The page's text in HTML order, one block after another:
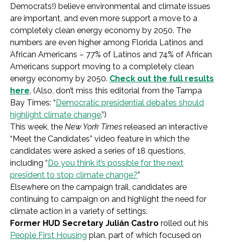
Democrats!) believe environmental and climate issues
are important, and even more support a move to a
completely clean energy economy by 2050. The
numbers are even higher among Florida Latinos and
African Americans – 77% of Latinos and 74% of African
Americans support moving to a completely clean
energy economy by 2050. Check out the full results
here. (Also, don’t miss this editorial from the Tampa
Bay Times: “Democratic presidential debates should
highlight climate change.”)
This week, the New York Times released an interactive
“Meet the Candidates” video feature in which the
candidates were asked a series of 18 questions,
including “Do you think it’s possible for the next
president to stop climate change?”
Elsewhere on the campaign trail, candidates are
continuing to campaign on and highlight the need for
climate action in a variety of settings.
Former HUD Secretary Julián Castro rolled out his
People First Housing plan, part of which focused on